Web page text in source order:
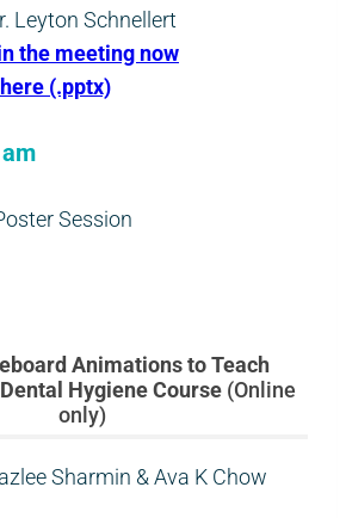
Leyton Schnellert
the meeting now
(.pptx)
Session
Animations to Teach
Hygiene Course(Online
only)
Sharmin & Ava K Chow